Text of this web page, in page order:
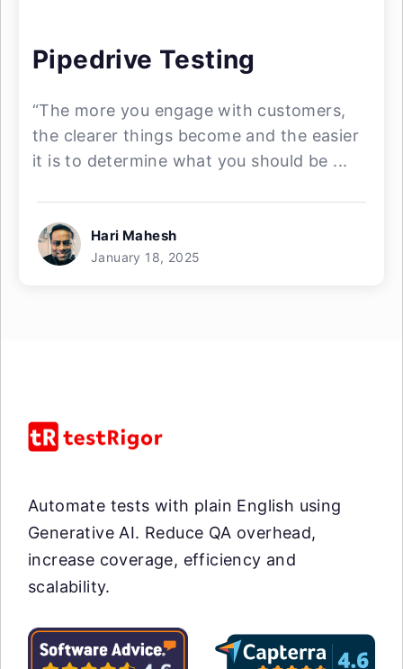
Pipedrive Testing
“The more you engage with customers,
the clearer things become and the easier
it is to determine what you should be ...
Hari Mahesh
January 18, 2025
Automate tests with plain English using
Generative AI. Reduce QA overhead,
increase coverage, efficiency and
scalability.